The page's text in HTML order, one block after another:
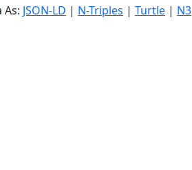
As: JSON-LD | N-Triples | Turtle | N3